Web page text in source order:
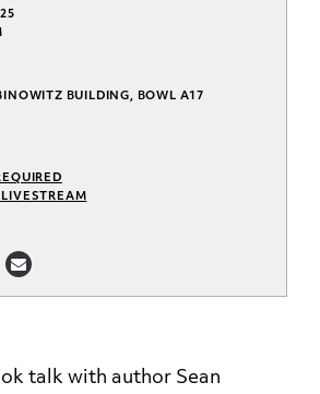
BUILDING, BOWL A17
talk with author Sean